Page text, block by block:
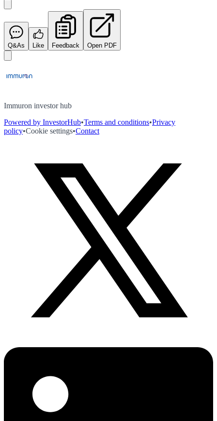
Q&As Like Feedback Open PDF
Immuron investor hub
Powered by InvestorHub•Terms and conditions•Privacy
policy•Cookie settings•Contact